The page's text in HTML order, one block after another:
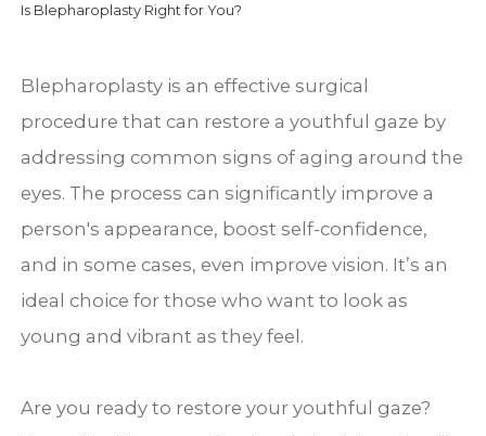
Is Blepharoplasty Right for You?
Blepharoplasty is an effective surgical
procedure that can restore a youthful gaze by
addressing common signs of aging around the
eyes. The process can significantly improve a
person's appearance, boost self-confidence,
and in some cases, even improve vision. It’s an
ideal choice for those who want to look as
young and vibrant as they feel.
Are you ready to restore your youthful gaze?